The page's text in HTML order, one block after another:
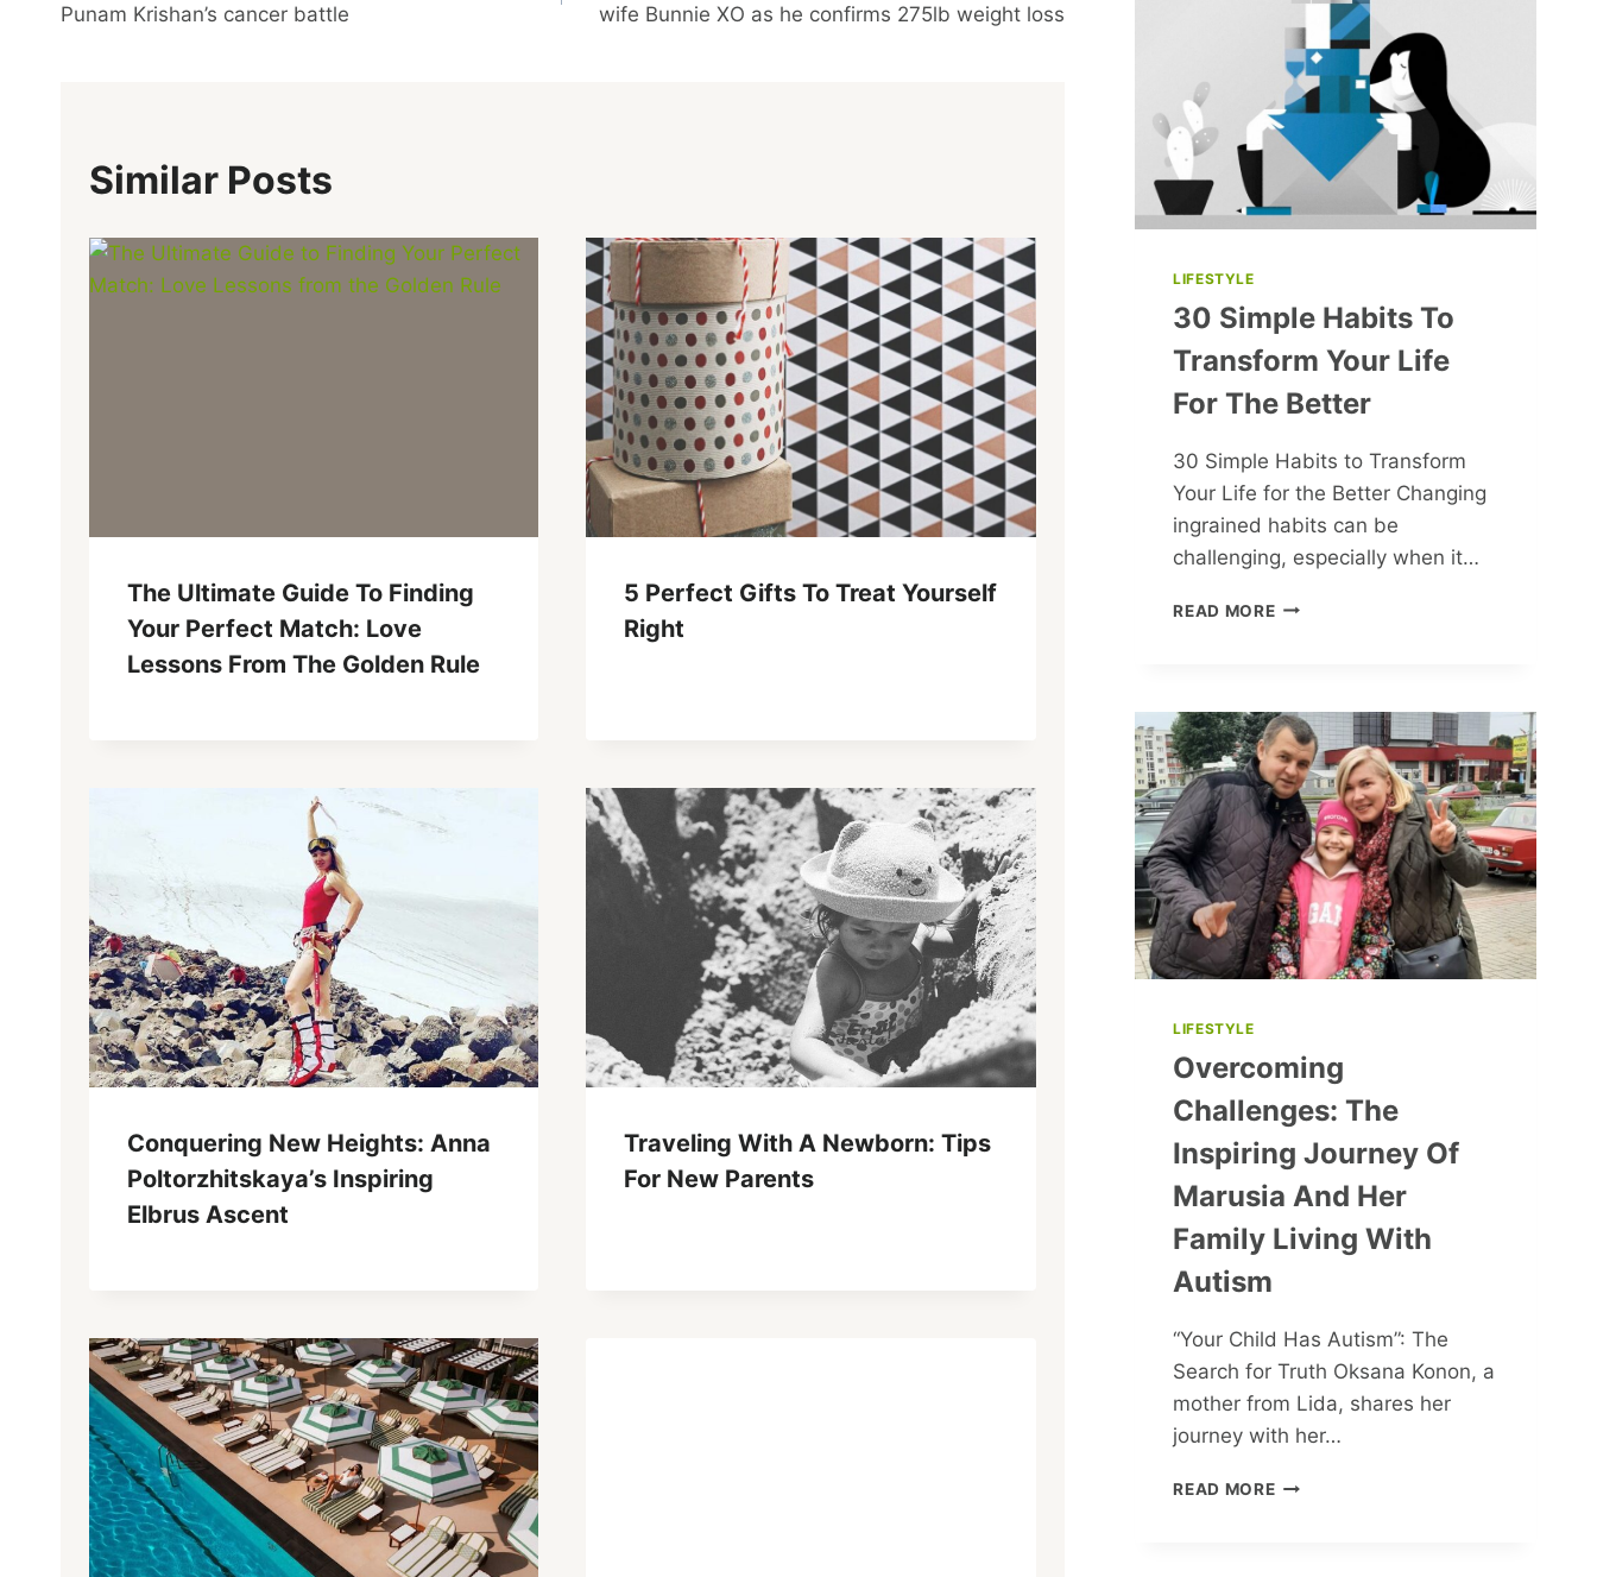
Punam Krishan’s cancer battle
wife Bunnie XO as he confirms 275lb weight loss
Similar Posts
The Ultimate Guide To Finding
Your Perfect Match: Love
Lessons From The Golden Rule
5 Perfect Gifts To Treat Yourself
Right
Conquering New Heights: Anna
Poltorzhitskaya’s Inspiring
Elbrus Ascent
Traveling With A Newborn: Tips
For New Parents
HER
LATEST
HOLLYWOOD
PROJECTS
LIFESTYLE
30 Simple Habits To
Transform Your Life
For The Better
30 Simple Habits to Transform
Your Life for the Better Changing
ingrained habits can be
challenging, especially when it…
READ MORE30
YOUR
LIFE
FOR
THE
BETTER
LIFESTYLE
Overcoming
Challenges: The
Inspiring Journey Of
Marusia And Her
Family Living With
Autism
“Your Child Has Autism”: The
Search for Truth Oksana Konon, a
mother from Lida, shares her
journey with her…
READ MOREOVERCOMING